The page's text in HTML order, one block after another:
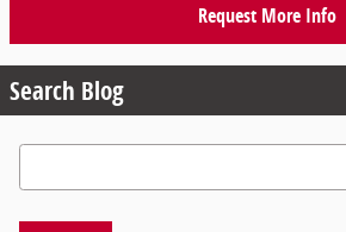
Request More Info
Search Blog
Search Blog